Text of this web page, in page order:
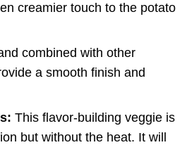
creamier touch to the potato
combined with other
a smooth finish and
This flavor-building veggie is
but without the heat. It will